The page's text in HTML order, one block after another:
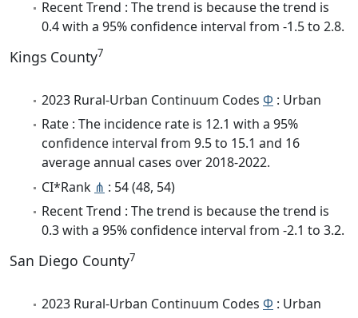
Recent Trend : The trend is because the trend is
0.4 with a 95% confidence interval from -1.5 to 2.8.
Kings County7
2023 Rural-Urban Continuum Codes Φ : Urban
Rate : The incidence rate is 12.1 with a 95%
confidence interval from 9.5 to 15.1 and 16
average annual cases over 2018-2022.
CI*Rank ⋔ : 54 (48, 54)
Recent Trend : The trend is because the trend is
0.3 with a 95% confidence interval from -2.1 to 3.2.
San Diego County7
2023 Rural-Urban Continuum Codes Φ : Urban